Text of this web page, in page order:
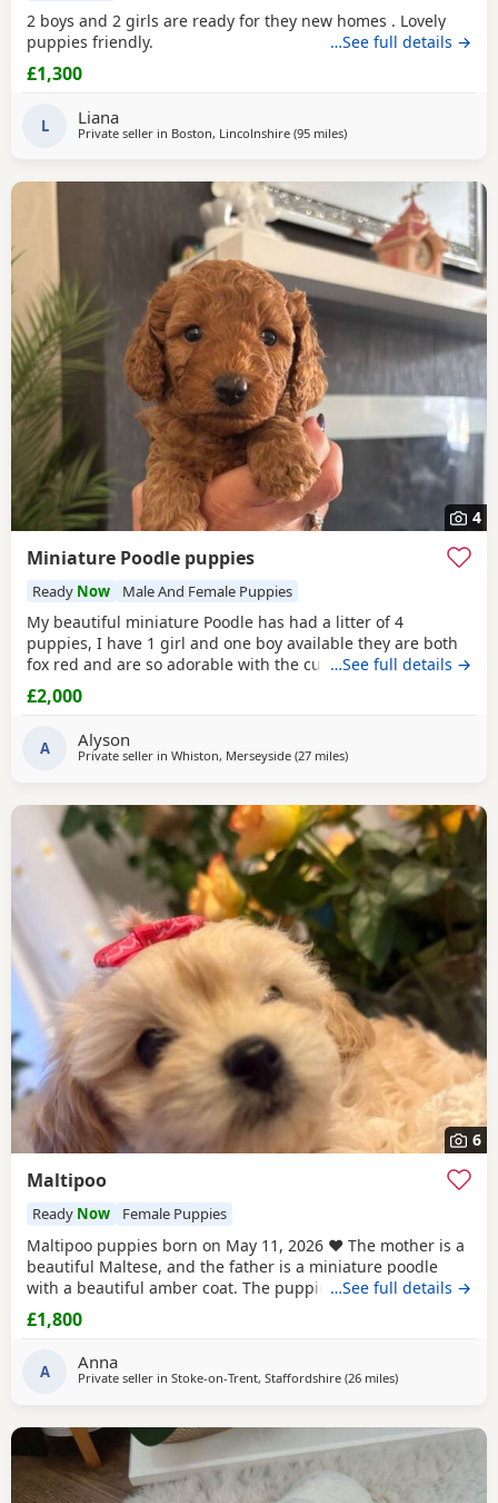
2 boys and 2 girls are ready for they new homes . Lovely
puppies friendly.
…See full details →
£1,300
L Liana
Private seller in Boston, Lincolnshire (95 milesaway from Stockport
)
4
Miniature Poodle puppies
Ready Now Male And Female Puppies
My beautiful miniature Poodle has had a litter of 4
puppies, I have 1 girl and one boy available they are both
fox red and are so adorable with the curly coats. Both
parents are true red miniature poodles they are highly
intelligent and score 2 compared to other dogs. Also are
with allergies. They are nearly 5 weeks old and
…See full details →
£2,000
A Alyson
Private seller in Whiston, Merseyside (27 milesaway from Stockport
)
6
Maltipoo
Ready Now Female Puppies
Maltipoo puppies born on May 11, 2026 ❤️ The mother is a
beautiful Maltese, and the father is a miniature poodle
with a beautiful amber coat. The puppies will undergo a
full veterinary check-up and will be dewormed, vaccinated,
and microchipped. Only one female puppy remains ❤️❤️
welcome to reserve a
…See full details →
£1,800
A Anna
Private seller in Stoke-on-Trent, Staffordshire (26 milesaway from
)